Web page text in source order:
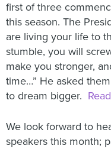
first of three
this season. The
are living your life to
stumble, you will
make you stronger,
time…” He asked
to dream bigger.
We look forward to
speakers this month;